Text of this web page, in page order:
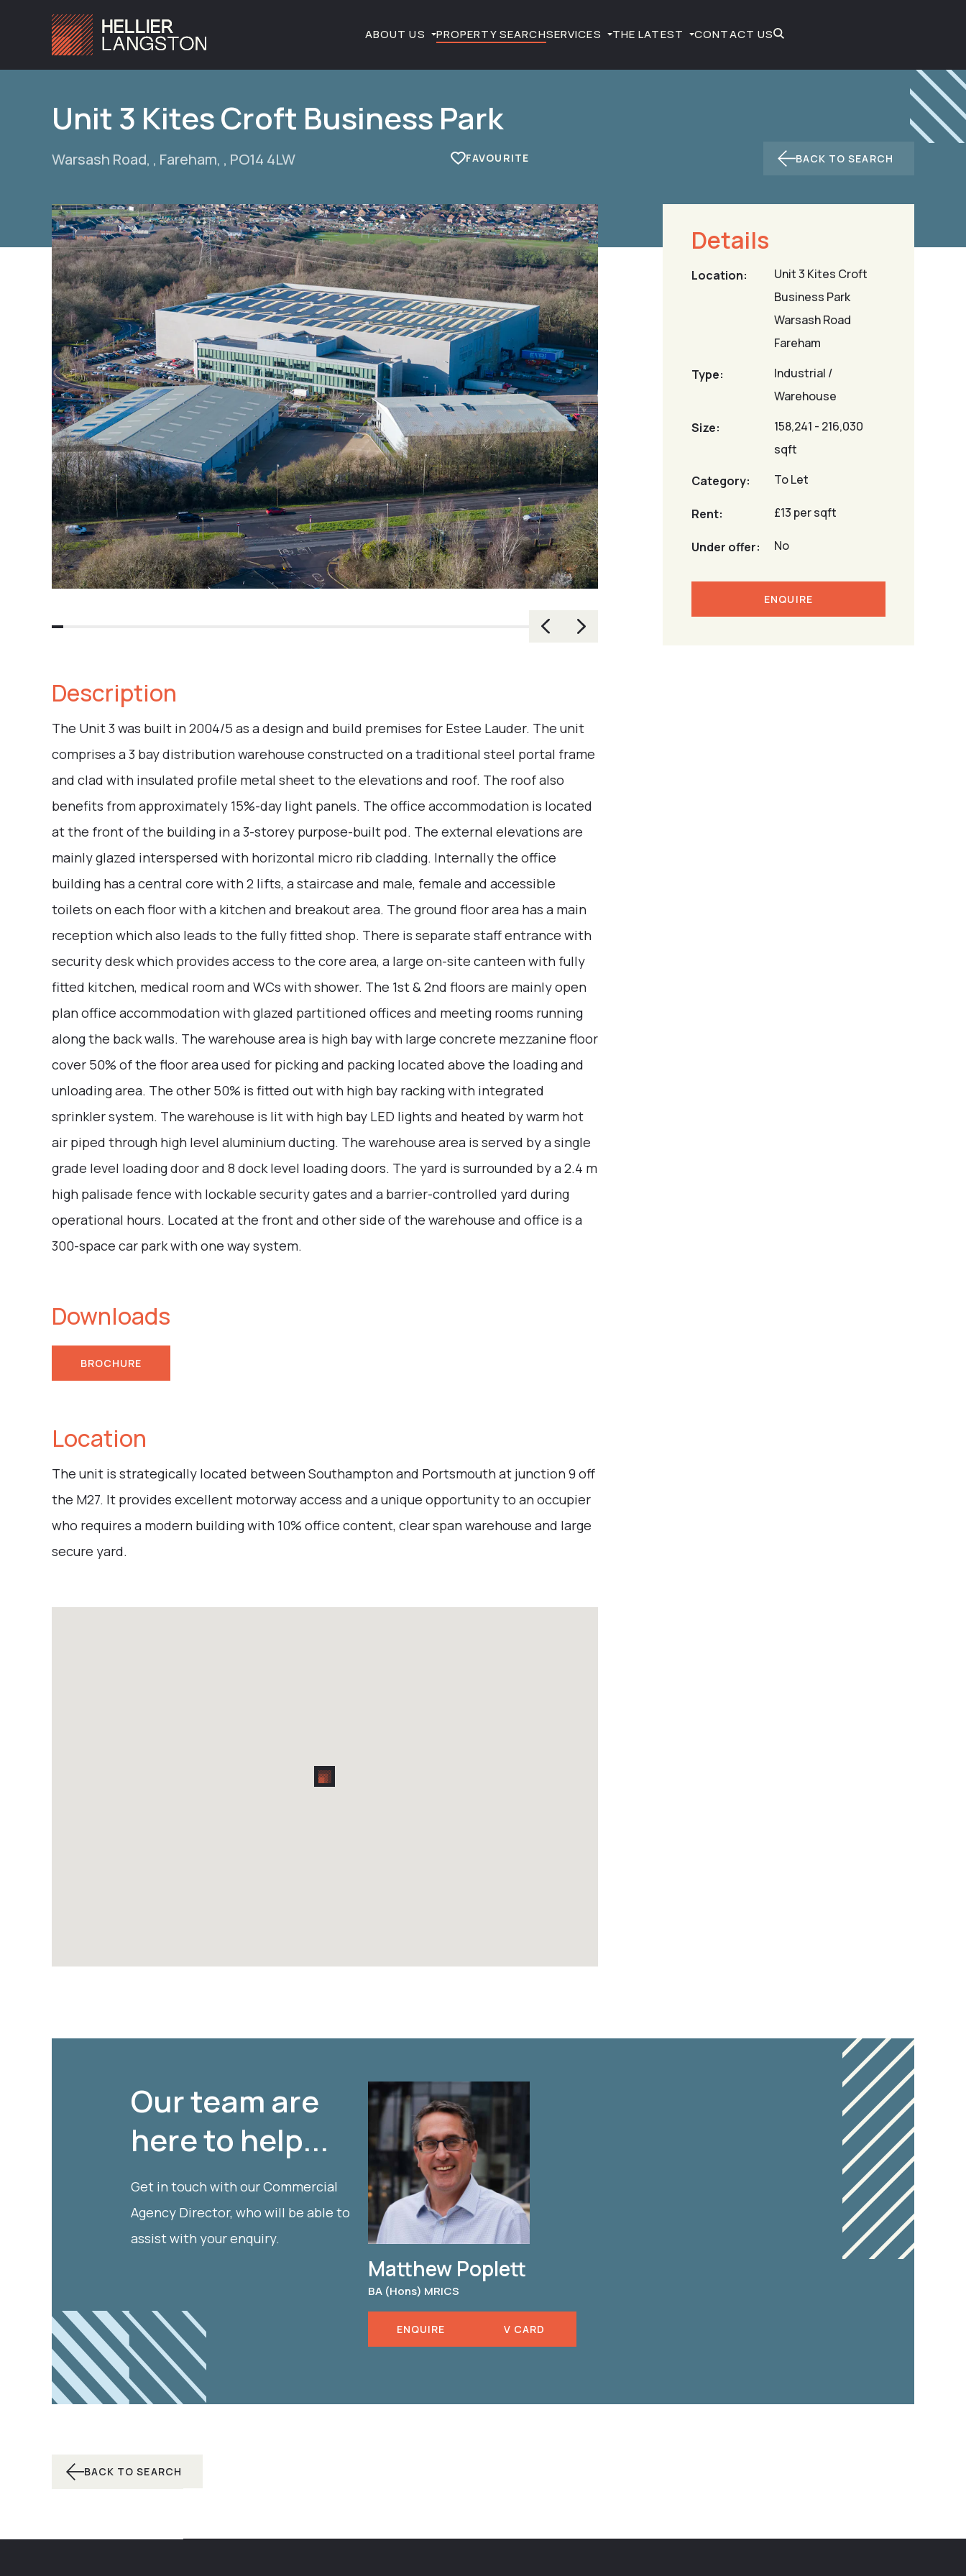
ABOUT US PROPERTY SEARCHSERVICES THE LATEST CONTACT US
Unit 3 Kites Croft Business Park
Warsash Road, , Fareham, , PO14 4LW BACK TO SEARCH
Description
The Unit 3 was built in 2004/5 as a design and build premises for Estee Lauder. The unit
comprises a 3 bay distribution warehouse constructed on a traditional steel portal frame
and clad with insulated profile metal sheet to the elevations and roof. The roof also
benefits from approximately 15%-day light panels. The office accommodation is located
at the front of the building in a 3-storey purpose-built pod. The external elevations are
mainly glazed interspersed with horizontal micro rib cladding. Internally the office
building has a central core with 2 lifts, a staircase and male, female and accessible
toilets on each floor with a kitchen and breakout area. The ground floor area has a main
reception which also leads to the fully fitted shop. There is separate staff entrance with
security desk which provides access to the core area, a large on-site canteen with fully
fitted kitchen, medical room and WCs with shower. The 1st & 2nd floors are mainly open
plan office accommodation with glazed partitioned offices and meeting rooms running
along the back walls. The warehouse area is high bay with large concrete mezzanine floor
cover 50% of the floor area used for picking and packing located above the loading and
unloading area. The other 50% is fitted out with high bay racking with integrated
sprinkler system. The warehouse is lit with high bay LED lights and heated by warm hot
air piped through high level aluminium ducting. The warehouse area is served by a single
grade level loading door and 8 dock level loading doors. The yard is surrounded by a 2.4 m
high palisade fence with lockable security gates and a barrier-controlled yard during
operational hours. Located at the front and other side of the warehouse and office is a
300-space car park with one way system.
Downloads
BROCHURE
Location
The unit is strategically located between Southampton and Portsmouth at junction 9 off
the M27. It provides excellent motorway access and a unique opportunity to an occupier
who requires a modern building with 10% office content, clear span warehouse and large
secure yard.
Details
Location:
Unit 3 Kites Croft
Business Park
Warsash Road
Fareham
Type:
Industrial /
Warehouse
Size:
158,241 - 216,030
sqft
Category:
To Let
Rent: £13 per sqft
Under offer: No
ENQUIRE
Our team are
here to help...
Get in touch with our Commercial
Agency Director, who will be able to
assist with your enquiry.
Matthew Poplett
BA (Hons) MRICS
ENQUIRE V CARD
BACK TO SEARCH